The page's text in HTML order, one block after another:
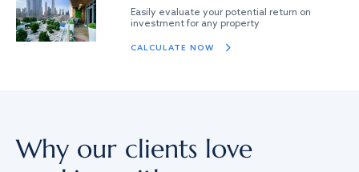
Easily evaluate your potential return on
investment for any property
CALCULATE NOW
Why our clients love